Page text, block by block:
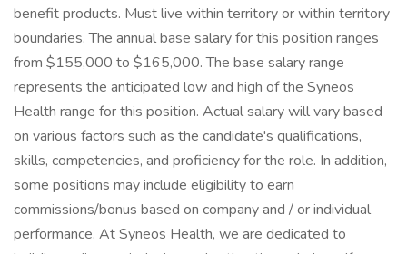
benefit products. Must live within territory or within territory
boundaries. The annual base salary for this position ranges
from $155,000 to $165,000. The base salary range
represents the anticipated low and high of the Syneos
Health range for this position. Actual salary will vary based
on various factors such as the candidate's qualifications,
skills, competencies, and proficiency for the role. In addition,
some positions may include eligibility to earn
commissions/bonus based on company and / or individual
performance. At Syneos Health, we are dedicated to